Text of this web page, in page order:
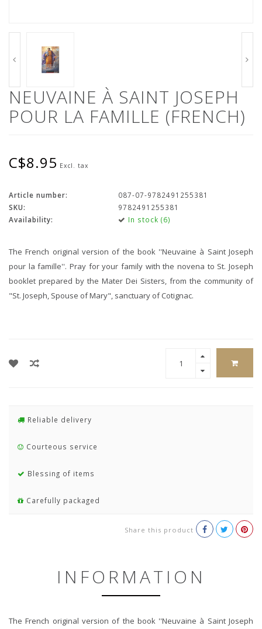
NEUVAINE À SAINT JOSEPH
POUR LA FAMILLE (FRENCH)
C$8.95 Excl. tax
Article number:
087-07-9782491255381
SKU:
9782491255381
Availability:
In stock (6)
The French original version of the book ''Neuvaine à Saint Joseph
pour la famille''. Pray for your family with the novena to St. Joseph
booklet prepared by the Mater Dei Sisters, from the community of
"St. Joseph, Spouse of Mary", sanctuary of Cotignac.
Reliable delivery
Courteous service
Blessing of items
Carefully packaged
Share this product
INFORMATION
The French original version of the book ''Neuvaine à Saint Joseph